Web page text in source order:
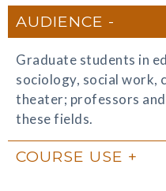
AUDIENCE
Graduate students in
sociology, social work,
theater; professors
these fields.
COURSE USE